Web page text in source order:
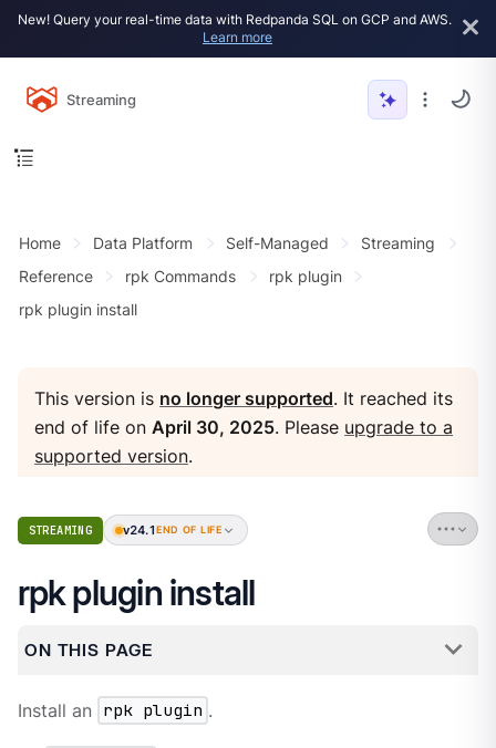
New! Query your real-time data with Redpanda SQL on GCP and AWS.
Learn more
Streaming
Home Data Platform Self-Managed
Streaming
Reference
rpk Commands
rpk plugin
rpk plugin install
This version is no longer supported. It reached its
end of life onApril 30, 2025. Please upgrade to a
supported version.
STREAMING v24.1 END OF LIFE
rpk plugin install
ON THIS PAGE
Install an rpk plugin .